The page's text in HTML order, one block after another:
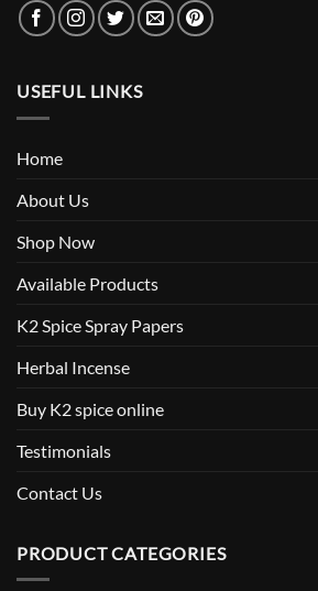
USEFUL LINKS
Home
About Us
Shop Now
Available Products
K2 Spice Spray Papers
Herbal Incense
Buy K2 spice online
Testimonials
Contact Us
PRODUCT CATEGORIES